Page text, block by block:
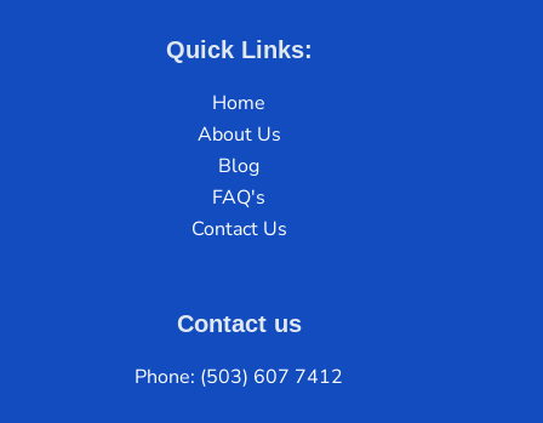
Quick Links:
Home
About Us
Blog
FAQ's
Contact Us
Contact us
Phone: (503) 607 7412